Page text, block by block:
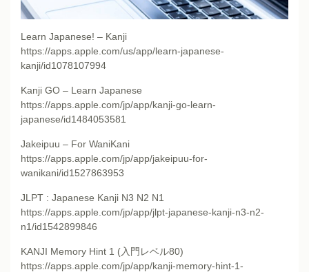
Learn Japanese! – Kanji
https://apps.apple.com/us/app/learn-japanese-
kanji/id1078107994
Kanji GO – Learn Japanese
https://apps.apple.com/jp/app/kanji-go-learn-
japanese/id1484053581
Jakeipuu – For WaniKani
https://apps.apple.com/jp/app/jakeipuu-for-
wanikani/id1527863953
JLPT : Japanese Kanji N3 N2 N1
https://apps.apple.com/jp/app/jlpt-japanese-kanji-n3-n2-
n1/id1542899846
KANJI Memory Hint 1 (入門レベル80)
https://apps.apple.com/jp/app/kanji-memory-hint-1-